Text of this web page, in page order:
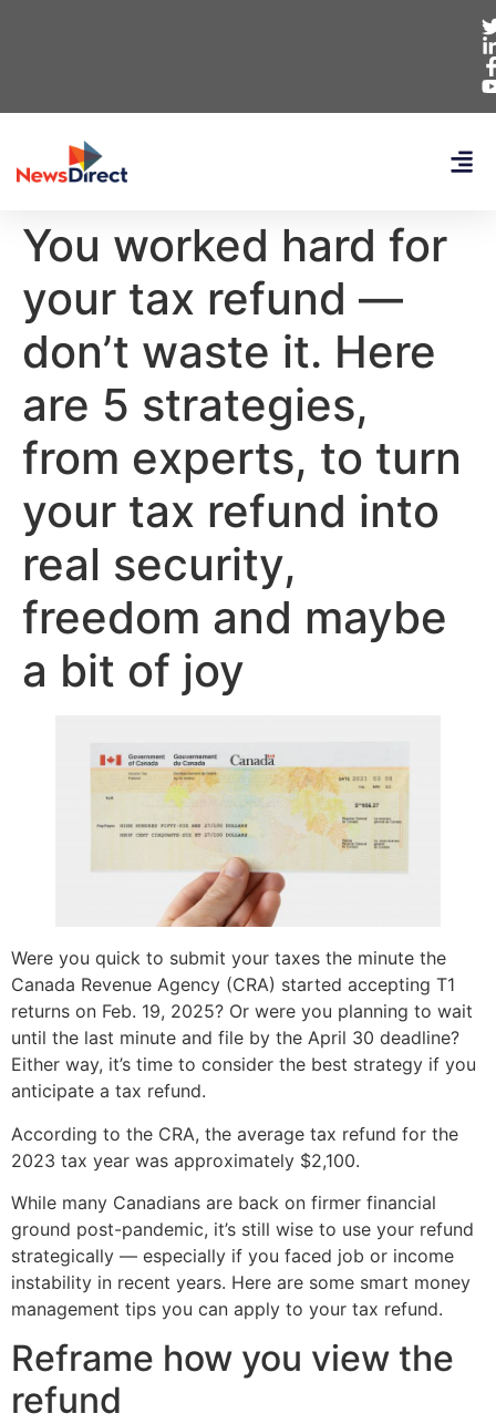
You worked hard for
your tax refund —
don’t waste it. Here
are 5 strategies,
from experts, to turn
your tax refund into
real security,
freedom and maybe
a bit of joy
Were you quick to submit your taxes the minute the
Canada Revenue Agency (CRA) started accepting T1
returns on Feb. 19, 2025? Or were you planning to wait
until the last minute and file by the April 30 deadline?
Either way, it’s time to consider the best strategy if you
anticipate a tax refund.
According to the CRA, the average tax refund for the
2023 tax year was approximately $2,100.
While many Canadians are back on firmer financial
ground post-pandemic, it’s still wise to use your refund
strategically — especially if you faced job or income
instability in recent years. Here are some smart money
management tips you can apply to your tax refund.
Reframe how you view the
refund